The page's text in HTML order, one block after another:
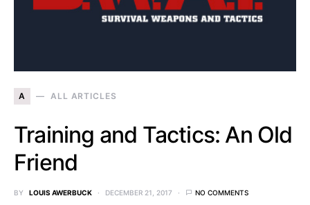
A ALL ARTICLES
Training and Tactics: An Old
Friend
BY LOUIS AWERBUCK DECEMBER 21, 2017 NO COMMENTS